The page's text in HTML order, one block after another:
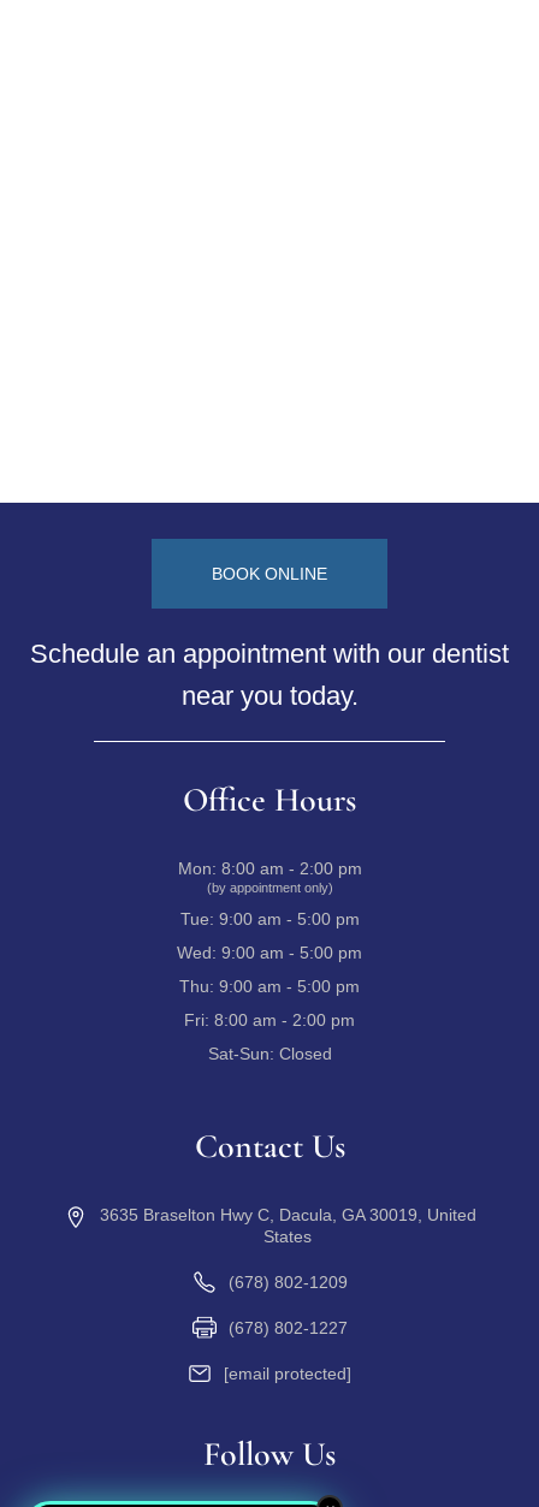
BOOK ONLINE
Schedule an appointment with our dentist
near you today.
Office Hours
Mon: 8:00 am - 2:00 pm
(by appointment only)
Tue: 9:00 am - 5:00 pm
Wed: 9:00 am - 5:00 pm
Thu: 9:00 am - 5:00 pm
Fri: 8:00 am - 2:00 pm
Sat-Sun: Closed
Contact Us
3635 Braselton Hwy C, Dacula, GA 30019, United
States
(678) 802-1209
(678) 802-1227
[email protected]
Follow Us